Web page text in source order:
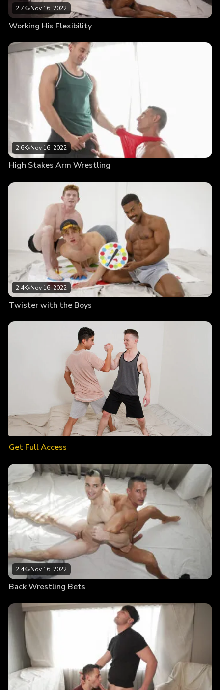
2.7K•Nov 16, 2022
Working His Flexibility
2.6K•Nov 16, 2022
High Stakes Arm Wrestling
2.4K•Nov 16, 2022
Twister with the Boys
Get Full Access
2.4K•Nov 16, 2022
Back Wrestling Bets